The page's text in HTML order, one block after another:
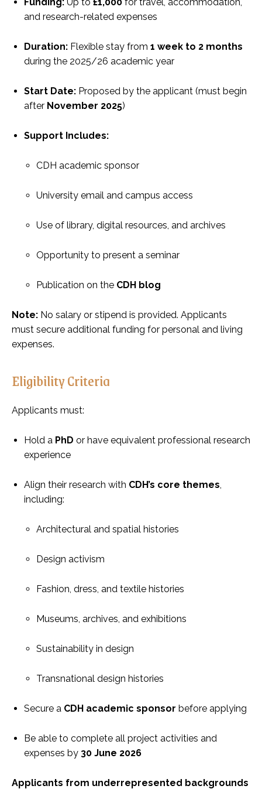
and research-related expenses
Duration: Flexible stay from 1 week to 2 months
during the 2025/26 academic year
Start Date: Proposed by the applicant (must begin
after November 2025)
Support Includes:
CDH academic sponsor
University email and campus access
Use of library, digital resources, and archives
Opportunity to present a seminar
Publication on the CDH blog
Note: No salary or stipend is provided. Applicants
must secure additional funding for personal and living
expenses.
Eligibility Criteria
Applicants must:
Hold a PhD or have equivalent professional research
experience
Align their research with CDH’s core themes
including:
Architectural and spatial histories
Design activism
Fashion, dress, and textile histories
Museums, archives, and exhibitions
Sustainability in design
Transnational design histories
Secure a CDH academic sponsor before applying
Be able to complete all project activities and
expenses by 30 June 2026
Applicants from underrepresented backgrounds